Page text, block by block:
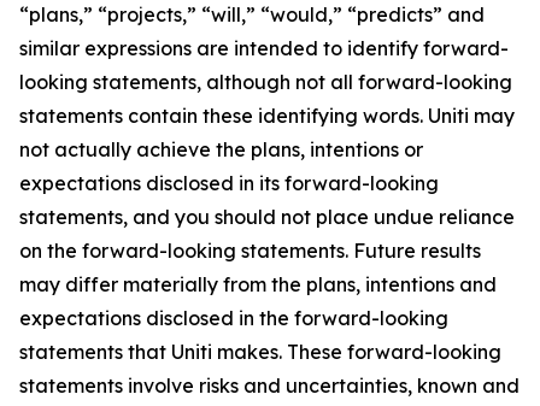
“plans,” “projects,” “will,” “would,” “predicts” and
similar expressions are intended to identify forward-
looking statements, although not all forward-looking
statements contain these identifying words. Uniti may
not actually achieve the plans, intentions or
expectations disclosed in its forward-looking
statements, and you should not place undue reliance
on the forward-looking statements. Future results
may differ materially from the plans, intentions and
expectations disclosed in the forward-looking
statements that Uniti makes. These forward-looking
statements involve risks and uncertainties, known and